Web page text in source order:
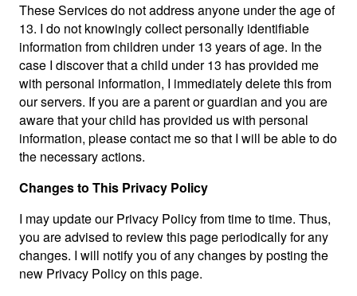
These Services do not address anyone under the age of
13. I do not knowingly collect personally identifiable
information from children under 13 years of age. In the
case I discover that a child under 13 has provided me
with personal information, I immediately delete this from
our servers. If you are a parent or guardian and you are
aware that your child has provided us with personal
information, please contact me so that I will be able to do
the necessary actions.
Changes to This Privacy Policy
I may update our Privacy Policy from time to time. Thus,
you are advised to review this page periodically for any
changes. I will notify you of any changes by posting the
new Privacy Policy on this page.